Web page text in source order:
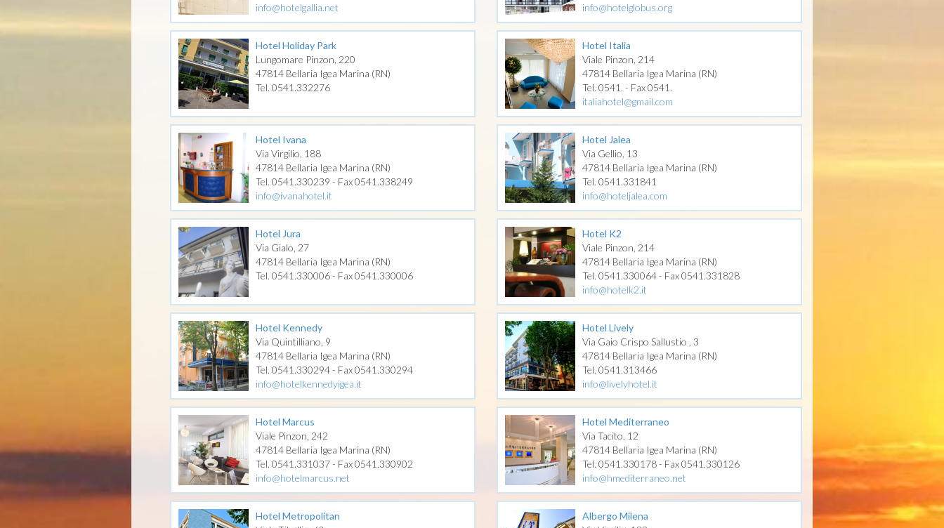
info@hotelgallia.net
info@hotelglobus.org
Hotel Holiday Park
Lungomare Pinzon, 220
47814 Bellaria Igea Marina (RN)
Tel. 0541.332276
Hotel Italia
Viale Pinzon, 214
47814 Bellaria Igea Marina (RN)
Tel. 0541. - Fax 0541.
italiahotel@gmail.com
Hotel Ivana
Via Virgilio, 188
47814 Bellaria Igea Marina (RN)
Tel. 0541.330239 - Fax 0541.338249
info@ivanahotel.it
Hotel Jalea
Via Gellio, 13
47814 Bellaria Igea Marina (RN)
Tel. 0541.331841
info@hoteljalea.com
Hotel Jura
Via Gialo, 27
47814 Bellaria Igea Marina (RN)
Tel. 0541.330006 - Fax 0541.330006
Hotel K2
Viale Pinzon, 214
47814 Bellaria Igea Marina (RN)
Tel. 0541.330064 - Fax 0541.331828
info@hotelk2.it
Hotel Kennedy
Via Quintilliano, 9
47814 Bellaria Igea Marina (RN)
Tel. 0541.330294 - Fax 0541.330294
info@hotelkennedyigea.it
Hotel Lively
Via Gaio Crispo Sallustio , 3
47814 Bellaria Igea Marina (RN)
Tel. 0541.313466
info@livelyhotel.it
Hotel Marcus
Viale Pinzon, 242
47814 Bellaria Igea Marina (RN)
Tel. 0541.331037 - Fax 0541.330902
info@hotelmarcus.net
Hotel Mediterraneo
Via Tacito, 12
47814 Bellaria Igea Marina (RN)
Tel. 0541.330178 - Fax 0541.330126
info@hmediterraneo.net
Hotel Metropolitan
Albergo Milena